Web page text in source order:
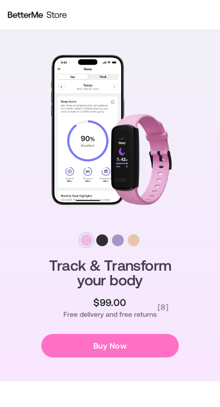
Track & Transform
your body
Regular
price
$99.00
price
Free delivery and free returns
[8]
Buy Now